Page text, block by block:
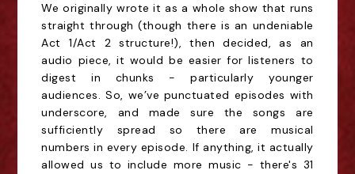
We originally wrote it as a whole show that runs
straight through (though there is an undeniable
Act 1/Act 2 structure!), then decided, as an
audio piece, it would be easier for listeners to
digest in chunks - particularly younger
audiences. So, we’ve punctuated episodes with
underscore, and made sure the songs are
sufficiently spread so there are musical
numbers in every episode. If anything, it actually
allowed us to include more music - there's 31